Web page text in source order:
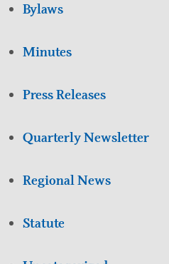
Bylaws
Minutes
Press Releases
Quarterly Newsletter
Regional News
Statute